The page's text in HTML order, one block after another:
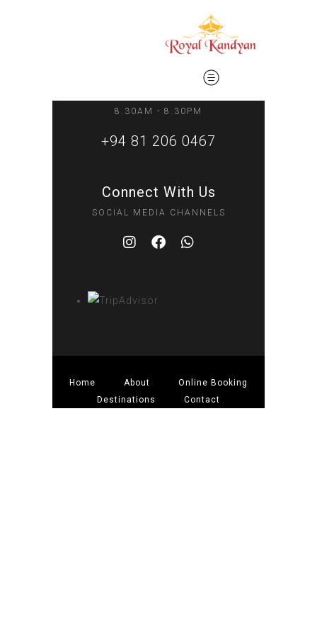
Phone Inquiries
8.30AM - 8.30PM
+94 81 206 0467
Connect With Us
SOCIAL MEDIA CHANNELS
Home About
Online Booking
Destinations
Contact